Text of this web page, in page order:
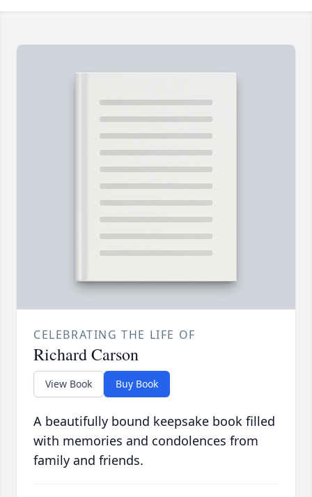
CELEBRATING THE LIFE OF
Richard Carson
View Book Buy Book
A beautifully bound keepsake book filled
with memories and condolences from
family and friends.